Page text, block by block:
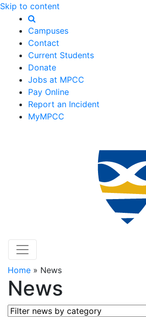
Skip to content
Campuses
Contact
Current Students
Donate
Jobs at MPCC
Pay Online
Report an Incident
MyMPCC
Home » News
News
Filter news by category